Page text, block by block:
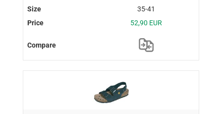
35-41
52,90 EUR